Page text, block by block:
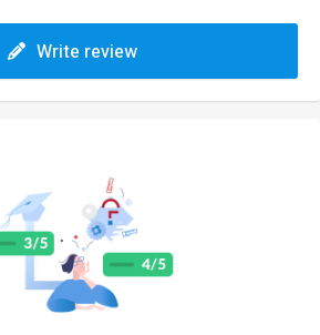
Write review